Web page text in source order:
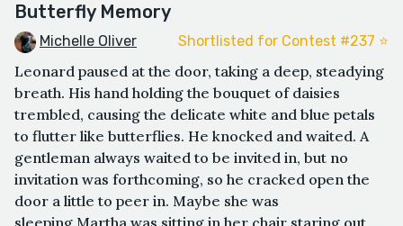
Butterfly Memory
Michelle Oliver Shortlisted for Contest #237 ⭐️
Leonard paused at the door, taking a deep, steadying
breath. His hand holding the bouquet of daisies
trembled, causing the delicate white and blue petals
to flutter like butterflies. He knocked and waited. A
gentleman always waited to be invited in, but no
invitation was forthcoming, so he cracked open the
door a little to peer in. Maybe she was
sleeping.Martha was sitting in her chair staring out